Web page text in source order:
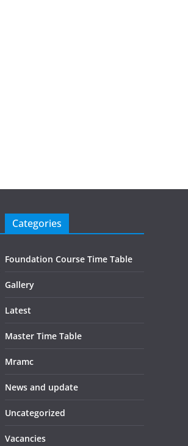
Categories
Foundation Course Time Table
Gallery
Latest
Master Time Table
Mramc
News and update
Uncategorized
Vacancies